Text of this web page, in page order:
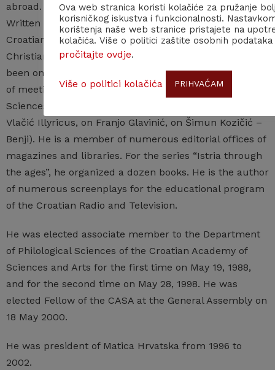
abroad. He participated in major cultural projects:
Written Word in Croatia, Two Millennia written in Istria,
Croatian National Revival, Pavlini in Croatia, Croats and
Christianity – Culture and Art (Vatican City). He has
been on numerous organizing or scientific committees
of meetings organized by the Croatian Academy of
Sciences and Arts (on the Istrian Divorce, on Matija
Vlačić Illyricus, on Franjo Glavinić, on Šimun Kozičić –
Benji). He is a member of numerous editorial offices of
magazines and libraries. For the series “Istria through
the ages”, he organized a dozen books. He is the author
of numerous screenplays for the educational program
of the Croatian Radio and Television.
He was elected associate member to the Department
of Philological Sciences of the Croatian Academy of
Sciences and Arts for the first time on May 19, 1988,
and for the second time on May 28, 1998. He was
elected Fellow of the CASA at the General Assembly on
18 May 2000.
He was president of Matica Hrvatska from 1996 to
2002.
Ova web stranica koristi kolačiće za pružanje
korisničkog iskustva i funkcionalnosti.
korištenja naše web stranice pristajete na
kolačića. Više o politici zaštite osobnih podataka
pročitajte ovdje.
Više o politici kolačića PRIHVAĆAM